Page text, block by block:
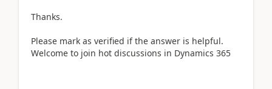
Thanks.
Please mark as verified if the answer is helpful.
Welcome to join hot discussions in Dynamics 365